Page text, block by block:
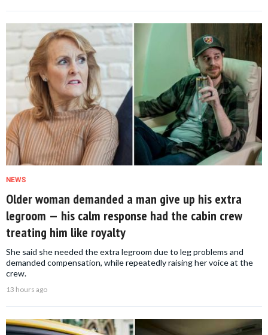
NEWS
Older woman demanded a man give up his extra
legroom — his calm response had the cabin crew
treating him like royalty
She said she needed the extra legroom due to leg problems and
demanded compensation, while repeatedly raising her voice at the
crew.
13 hours ago